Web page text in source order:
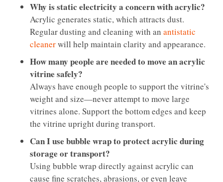
Why is static electricity a concern with acrylic?
Acrylic generates static, which attracts dust.
Regular dusting and cleaning with an antistatic
cleanerwill help maintain clarity and appearance.
How many people are needed to move an acrylic
vitrine safely?
Always have enough people to support the vitrine's
weight and size—never attempt to move large
vitrines alone. Support the bottom edges and keep
the vitrine upright during transport.
Can I use bubble wrap to protect acrylic during
storage or transport?
Using bubble wrap directly against acrylic can
cause fine scratches, abrasions, or even leave